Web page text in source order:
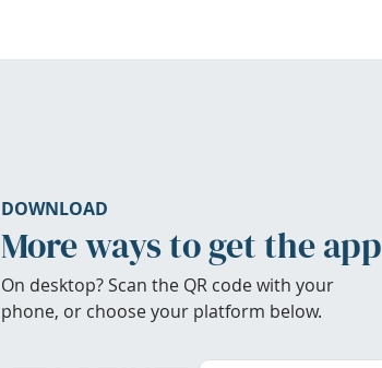
DOWNLOAD
More ways to get the app
On desktop? Scan the QR code with your
phone, or choose your platform below.